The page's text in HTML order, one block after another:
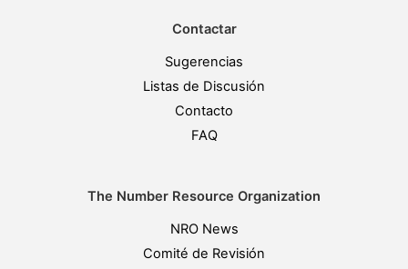
Contactar
Sugerencias
Listas de Discusión
Contacto
FAQ
The Number Resource Organization
NRO News
Comité de Revisión